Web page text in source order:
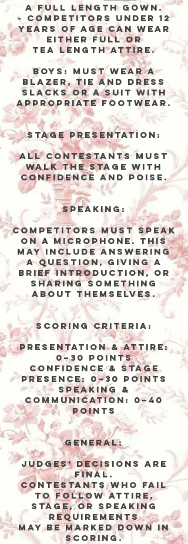
a full length gowN.
- competitors under 12
years of age can wear
either full or
tea length attirE.
Boys:
Must wear a
blazer, tie and dress
slacks or a suit with
appropriate footwear.
Stage Presentation:
All contestants must
walk the stage with
confidence and poise.
Speaking:
Competitors must speak
on a microphone. This
may include answering
a question, giving a
brief introduction, or
sharing something
about themselves.
Scoring Criteria:
Presentation & Attire:
0–30 points
Confidence & Stage
Presence: 0–30 points
Speaking &
Communication: 0–40
points
General:
Judges’ decisions are
final.
Contestants who fail
to follow attire,
stage, or speaking
requirements
may be marked down in
scoring.